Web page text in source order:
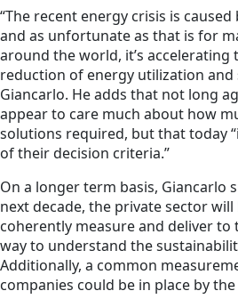
“The recent energy crisis is
and as unfortunate as that is for
around the world, it’s
reduction of energy utilization and
Giancarlo. He adds that not long
appear to care much about how
solutions required, but that today
of their decision criteria.”
On a longer term basis, Giancarlo
next decade, the private sector
coherently measure and deliver to
way to understand the
Additionally, a common
companies could be in place by